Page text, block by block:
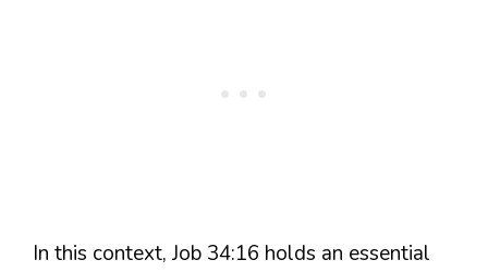
In this context, Job 34:16 holds an essential